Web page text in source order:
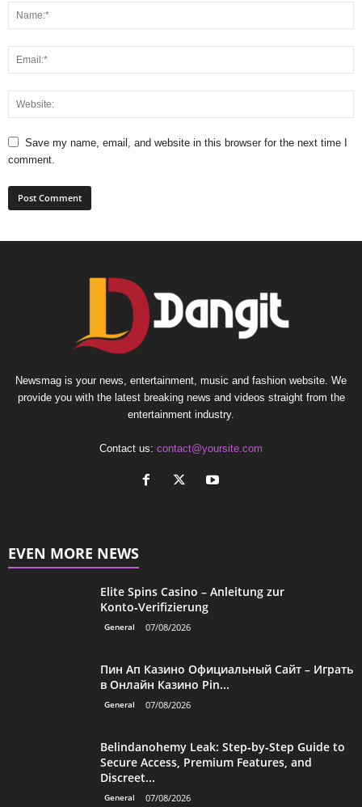
Save my name, email, and website in this browser for the next time I
comment.
Newsmag is your news, entertainment, music and fashion website. We
provide you with the latest breaking news and videos straight from the
entertainment industry.
Contact us: contact@yoursite.com
EVEN MORE NEWS
Elite Spins Casino – Anleitung zur
Konto‑Verifizierung
General 07/08/2026
Пин Ап Казино Официальный Сайт – Играть
в Онлайн Казино Pin...
General 07/08/2026
Belindanohemy Leak: Step‑by‑Step Guide to
Secure Access, Premium Features, and
Discreet...
General 07/08/2026